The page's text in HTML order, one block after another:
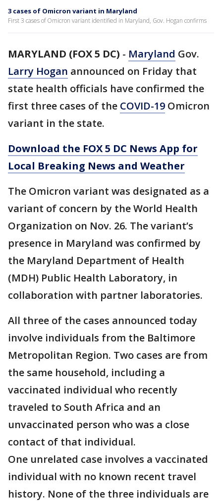
3 cases of Omicron variant in Maryland
First 3 cases of Omicron variant identified in Maryland, Gov. Hogan confirms
MARYLAND (FOX 5 DC) - Maryland Gov.
Larry Hogan announced on Friday that
state health officials have confirmed the
first three cases of the COVID-19 Omicron
variant in the state.
Download the FOX 5 DC News App for
Local Breaking News and Weather
The Omicron variant was designated as a
variant of concern by the World Health
Organization on Nov. 26. The variant’s
presence in Maryland was confirmed by
the Maryland Department of Health
(MDH) Public Health Laboratory, in
collaboration with partner laboratories.
All three of the cases announced today
involve individuals from the Baltimore
Metropolitan Region. Two cases are from
the same household, including a
vaccinated individual who recently
traveled to South Africa and an
unvaccinated person who was a close
contact of that individual.
One unrelated case involves a vaccinated
individual with no known recent travel
history. None of the three individuals are